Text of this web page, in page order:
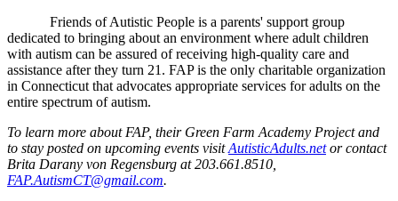
Friends of Autistic People is a parents' support group
dedicated to bringing about an environment where adult children
with autism can be assured of receiving high-quality care and
assistance after they turn 21. FAP is the only charitable organization
in Connecticut that advocates appropriate services for adults on the
entire spectrum of autism.
To learn more about FAP, their Green Farm Academy Project and
to stay posted on upcoming events visitAutisticAdults.netorcontact
Brita Darany von Regensburg at 203.661.8510,
FAP.AutismCT@gmail.com.